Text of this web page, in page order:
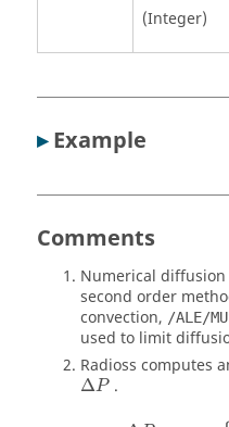
(Integer)
▸ Example
Comments
Numerical
second order
convection, /ALE/
used to limit
Radioss computes
ΔP .